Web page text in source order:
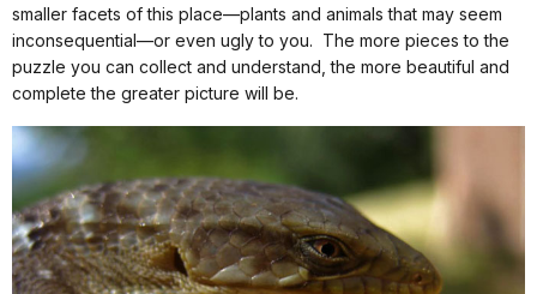
smaller facets of this place—plants and animals that may seem
inconsequential—or even ugly to you. The more pieces to the
puzzle you can collect and understand, the more beautiful and
complete the greater picture will be.